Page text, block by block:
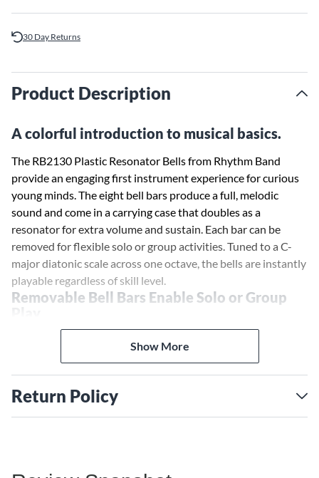
30 Day Returns
Product Description
A colorful introduction to musical basics.
The RB2130 Plastic Resonator Bells from Rhythm Band
provide an engaging first instrument experience for curious
young minds. The eight bell bars produce a full, melodic
sound and come in a carrying case that doubles as a
resonator for extra volume and sustain. Each bar can be
removed for flexible solo or group activities. Tuned to a C-
major diatonic scale across one octave, the bells are instantly
playable regardless of skill level.
Removable Bell Bars Enable Solo or Group
Whether for solo exploration or collaborative music-making,
the removable bell bars provide ample flexibility. Teachers
could assign each student their own individual note to build
chords together. Kids can create simple songs by arranging
different notes. The options for creative play are endless.
Show More
Return Policy